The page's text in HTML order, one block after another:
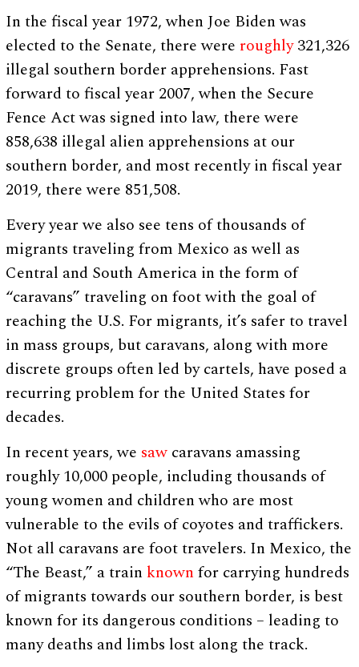
In the fiscal year 1972, when Joe Biden was
elected to the Senate, there were roughly321,326
illegal southern border apprehensions. Fast
forward to fiscal year 2007, when the Secure
Fence Act was signed into law, there were
858,638 illegal alien apprehensions at our
southern border, and most recently in fiscal year
2019, there were 851,508.
Every year we also see tens of thousands of
migrants traveling from Mexico as well as
Central and South America in the form of
“caravans” traveling on foot with the goal of
reaching the U.S. For migrants, it’s safer to travel
in mass groups, but caravans, along with more
discrete groups often led by cartels, have posed a
recurring problem for the United States for
decades.
In recent years, we saw caravans amassing
roughly 10,000 people, including thousands of
young women and children who are most
vulnerable to the evils of coyotes and traffickers.
Not all caravans are foot travelers. In Mexico, the
“The Beast,” a train known for carrying hundreds
of migrants towards our southern border, is best
known for its dangerous conditions – leading to
many deaths and limbs lost along the track.